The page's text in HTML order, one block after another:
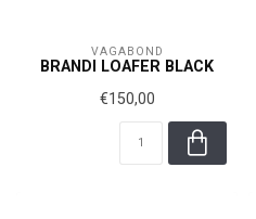
VAGABOND
BRANDI LOAFER BLACK
€150,00